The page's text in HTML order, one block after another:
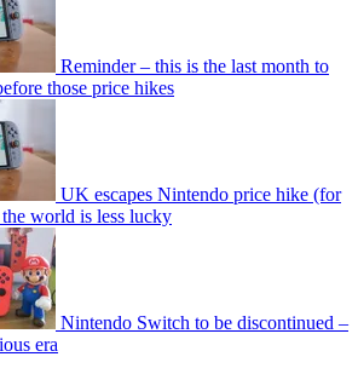
Reminder – this is the last month to
those price hikes
UK escapes Nintendo price hike (for
world is less lucky
Nintendo Switch to be discontinued –
era